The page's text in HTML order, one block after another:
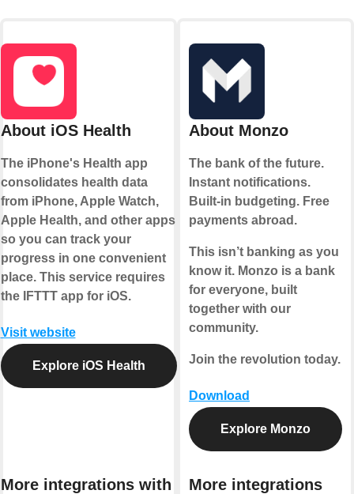
About iOS Health
The iPhone's Health app
consolidates health data
from iPhone, Apple Watch,
Apple Health, and other apps
so you can track your
progress in one convenient
place. This service requires
the IFTTT app for iOS.
Visit website
Explore iOS Health
More integrations with
About Monzo
The bank of the future.
Instant notifications.
Built-in budgeting. Free
payments abroad.
This isn’t banking as you
know it. Monzo is a bank
for everyone, built
together with our
community.
Join the revolution today.
Download
Explore Monzo
More integrations